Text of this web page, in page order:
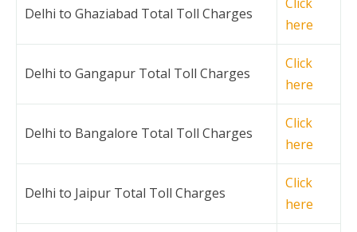
Delhi to Ghaziabad Total Toll Charges
here
Delhi to Gangapur Total Toll Charges
Click
here
Delhi to Bangalore Total Toll Charges
Click
here
Delhi to Jaipur Total Toll Charges
Click
here